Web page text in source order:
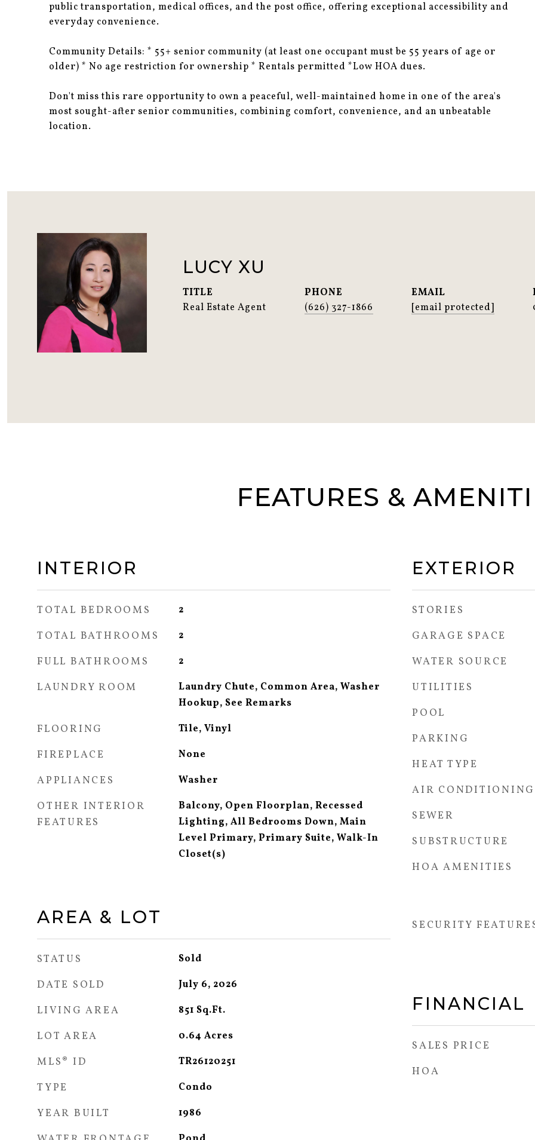
public transportation, medical offices, and the post office, offering exceptional accessibility and
everyday convenience.
Community Details: * 55+ senior community (at least one occupant must be 55 years of age or
older) * No age restriction for ownership * Rentals permitted *Low HOA dues.
Don't miss this rare opportunity to own a peaceful, well-maintained home in one of the area's
most sought-after senior communities, combining comfort, convenience, and an unbeatable
location.
LUCY XU
TITLE
Real Estate Agent
PHONE
(626) 327-1866
EMAIL
[email protected]
FEATURES &
INTERIOR
TOTAL BEDROOMS 2
TOTAL BATHROOMS 2
FULL BATHROOMS 2
LAUNDRY ROOM
Laundry Chute, Common Area, Washer
Hookup, See Remarks
FLOORING Tile, Vinyl
FIREPLACE None
APPLIANCES Washer
OTHER INTERIOR
FEATURES
Balcony, Open Floorplan, Recessed
Lighting, All Bedrooms Down, Main
Level Primary, Primary Suite, Walk-In
Closet(s)
AREA & LOT
STATUS Sold
DATE SOLD July 6, 2026
LIVING AREA 851 Sq.Ft.
LOT AREA 0.64 Acres
MLS® ID TR26120251
TYPE Condo
YEAR BUILT 1986
EXTERIOR
STORIES
GARAGE SPACE
WATER SOURCE
UTILITIES
POOL
PARKING
HEAT TYPE
AIR CONDITIONING
SEWER
SUBSTRUCTURE
HOA AMENITIES
SECURITY
FINANCIAL
SALES PRICE
HOA